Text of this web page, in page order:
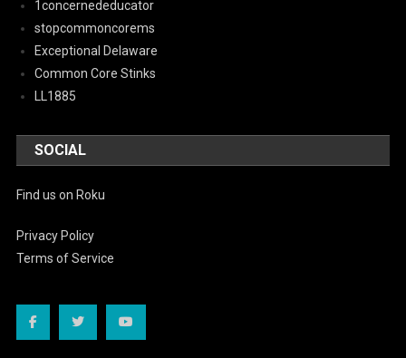
1concernededucator
stopcommoncorems
Exceptional Delaware
Common Core Stinks
LL1885
SOCIAL
Find us on Roku
Privacy Policy
Terms of Service